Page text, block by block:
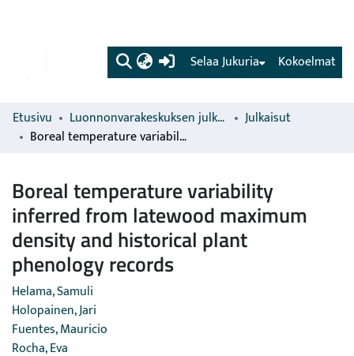
(current) Kokoelmat
Selaa Jukuria
Etusivu Luonnonvarakeskuksen julkaisut
Julkaisut
Boreal temperature variability inferred from latewood maximum density and historical plant phenology records
Boreal temperature variability
inferred from latewood maximum
density and historical plant
phenology records
Helama, Samuli
Holopainen, Jari
Fuentes, Mauricio
Rocha, Eva